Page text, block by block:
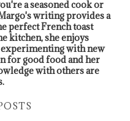
a seasoned cook or
writing provides a
perfect French toast
kitchen, she enjoys
with new
for good food and her
with others are